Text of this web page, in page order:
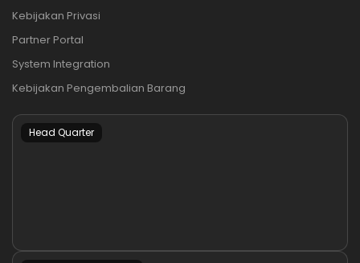
Kebijakan Privasi
Partner Portal
System Integration
Kebijakan Pengembalian Barang
Head Quarter